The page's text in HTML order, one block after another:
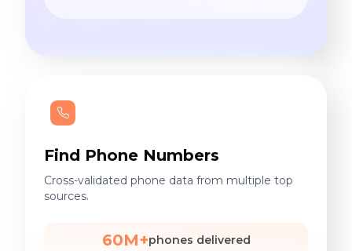
Find Phone Numbers
Cross-validated phone data from multiple top
sources.
60M+phones delivered